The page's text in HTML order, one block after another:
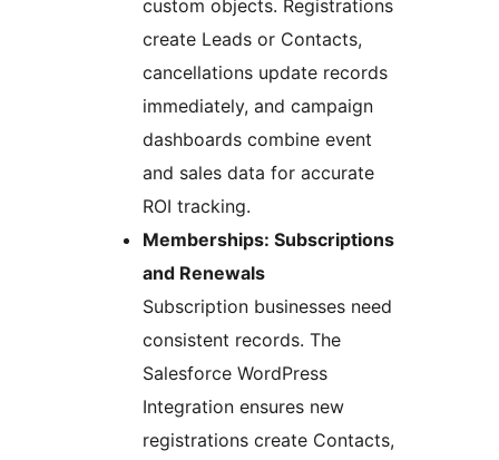
custom objects. Registrations
create Leads or Contacts,
cancellations update records
immediately, and campaign
dashboards combine event
and sales data for accurate
ROI tracking.
Memberships: Subscriptions
and Renewals
Subscription businesses need
consistent records. The
Salesforce WordPress
Integration ensures new
registrations create Contacts,